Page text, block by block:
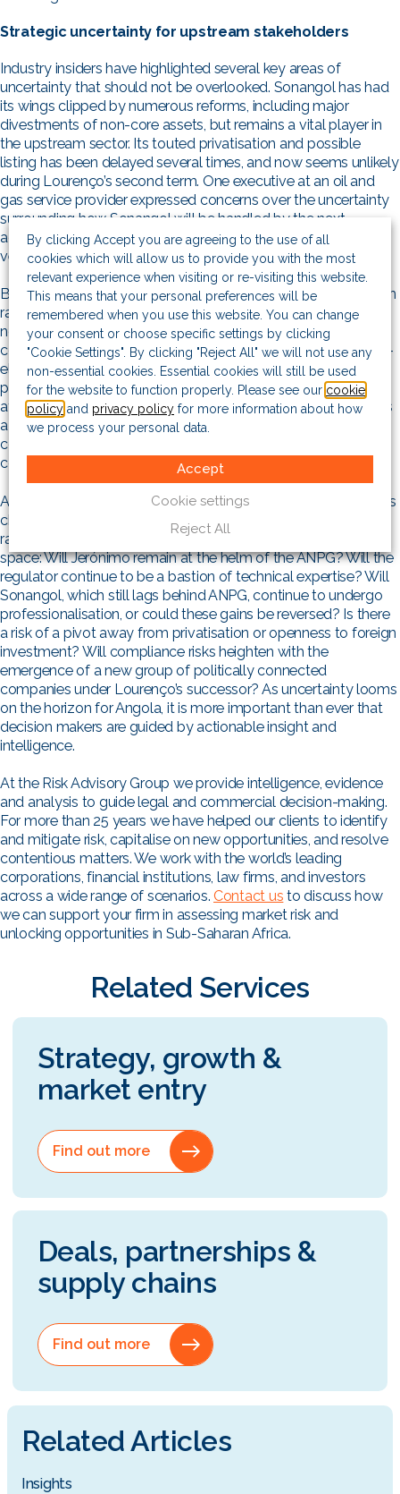
Strategic uncertainty for upstream stakeholders
Industry insiders have highlighted several key areas of
uncertainty that should not be overlooked. Sonangol has had
its wings clipped by numerous reforms, including major
divestments of non-core assets, but remains a vital player in
the upstream sector. Its touted privatisation and possible
listing has been delayed several times, and now seems unlikely
during Lourenço’s second term. One executive at an oil and
gas service provider expressed concerns over the uncertainty
surrounding how Sonangol will be handled by the next
administration, and what this could mean for its existing joint
venture partnerships.
Beyond the regulatory environment, questions have also been
raised about the immediate outcome of the election. Most
notably, one Angolan oil and gas industry insider expressed
concerns around the potential for a prolonged period of post-
election instability and uncertainty. The possibility of social
pressure and unrest should not be underplayed, with the
aftermath of Mozambique’s 2024 general elections serving as
a warning. Protests and deaths in Luanda and across the
country in July 2025 show that Angola is not immune to
cohesive frustration.
Angola’s future is ultimately approaching a political crossroads
characterised by uncertainty. The likelihood of new leadership
raises several questions for those operating in the energy
space: Will Jerónimo remain at the helm of the ANPG? Will the
regulator continue to be a bastion of technical expertise? Will
Sonangol, which still lags behind ANPG, continue to undergo
professionalisation, or could these gains be reversed? Is there
a risk of a pivot away from privatisation or openness to foreign
investment? Will compliance risks heighten with the
emergence of a new group of politically connected
companies under Lourenço’s successor? As uncertainty looms
on the horizon for Angola, it is more important than ever that
decision makers are guided by actionable insight and
intelligence.
At the Risk Advisory Group we provide intelligence, evidence
and analysis to guide legal and commercial decision-making.
For more than 25 years we have helped our clients to identify
and mitigate risk, capitalise on new opportunities, and resolve
contentious matters. We work with the world’s leading
corporations, financial institutions, law firms, and investors
across a wide range of scenarios.Contact us to discuss how
we can support your firm in assessing market risk and
unlocking opportunities in Sub-Saharan Africa.
Related Services
Strategy, growth &
market entry
Find out more
Deals, partnerships &
supply chains
Find out more
Related Articles
Insights
By clicking Accept you are agreeing to the use of all
cookies which will allow us to provide you with the most
relevant experience when visiting or re-visiting this website.
This means that your personal preferences will be
remembered when you use this website. You can change
your consent or choose specific settings by clicking
"Cookie Settings". By clicking "Reject All" we will not use any
non-essential cookies. Essential cookies will still be used
for the website to function properly. Please see our cookie
policy and privacy policy for more information about how
we process your personal data.
Cookie settings
Reject All
Accept